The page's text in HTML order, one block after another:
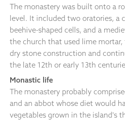
The monastery was built onto a
level. It included two oratories, a
beehive-shaped cells, and a
the church that used lime
dry stone construction and
the late 12th or early 13th
Monastic life
The monastery probably
and an abbot whose diet would
vegetables grown in the island's